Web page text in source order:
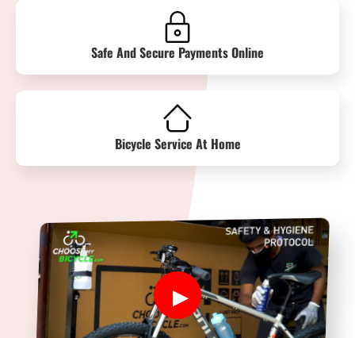
Safe And Secure Payments Online
Bicycle Service At Home